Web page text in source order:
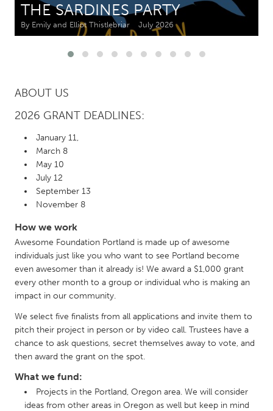
CANADA
MALAYSIA
Kuala Lumpur
NETHERLANDS
QATAR
Qatar
SINGAPORE
Singapore
UNITED KINGDOM
Glasgow
THE SARDINES PARTY
By Emily and Elliot Thistlebriar July 2026
ABOUT US
2026 GRANT DEADLINES:
January 11,
March 8
May 10
July 12
September 13
November 8
How we work
Awesome Foundation Portland is made up of awesome
individuals just like you who want to see Portland become
even awesomer than it already is! We award a $1,000 grant
every other month to a group or individual who is making an
impact in our community.
We select five finalists from all applications and invite them to
pitch their project in person or by video call. Trustees have a
chance to ask questions, secret themselves away to vote, and
then award the grant on the spot.
What we fund:
Projects in the Portland, Oregon area. We will consider
ideas from other areas in Oregon as well but keep in mind